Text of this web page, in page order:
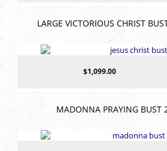
LARGE VICTORIOUS CHRIST
$1,099.00
MADONNA PRAYING BUST